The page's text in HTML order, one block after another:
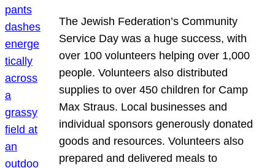
The Jewish Federation’s Community
Service Day was a huge success, with
over 100 volunteers helping over 1,000
people. Volunteers also distributed
supplies to over 450 children for Camp
Max Straus. Local businesses and
individual sponsors generously donated
goods and resources. Volunteers also
prepared and delivered meals to